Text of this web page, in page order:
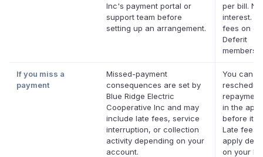
Inc's payment portal or
support team before
setting up an arrangement.
per bill. No
interest.
fees on
Deferit
If you miss a
payment
Missed-payment
consequences are set by
Blue Ridge Electric
Cooperative Inc and may
include late fees, service
interruption, or collection
activity depending on your
account.
You can
in the app
before it's
Late fees
apply
on your